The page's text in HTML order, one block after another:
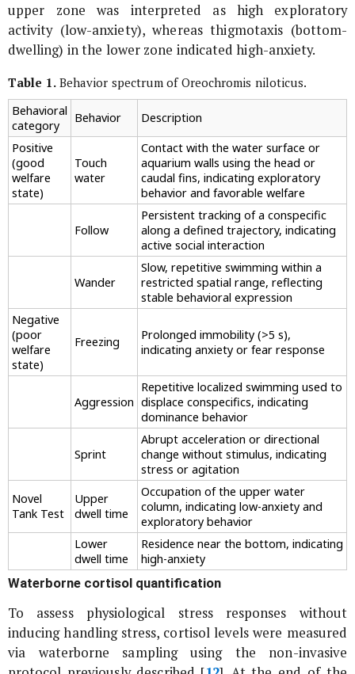
upper zone was interpreted as high exploratory
activity (low-anxiety), whereas thigmotaxis (bottom-
dwelling) in the lower zone indicated high-anxiety.
Table 1.Behavior spectrum ofOreochromis niloticus.
Behavioral
category
Behavior
Description
Positive
(good
welfare
state)
Touch
water
Contact with the water surface or
aquarium walls using the head or
caudal fins, indicating exploratory
behavior and favorable welfare
Follow
Persistent tracking of a conspecific
along a defined trajectory, indicating
active social interaction
Wander
Slow, repetitive swimming within a
restricted spatial range, reflecting
stable behavioral expression
Negative
(poor
welfare
state)
Freezing
Prolonged immobility (>5 s),
indicating anxiety or fear response
Aggression
Repetitive localized swimming used to
displace conspecifics, indicating
dominance behavior
Sprint
Abrupt acceleration or directional
change without stimulus, indicating
stress or agitation
Novel
Tank Test
Upper
dwell time
Occupation of the upper water
column, indicating low-anxiety and
exploratory behavior
Lower
dwell time
Residence near the bottom, indicating
high-anxiety
Waterborne cortisol quantification
To assess physiological stress responses without
inducing handling stress, cortisol levels were measured
via waterborne sampling using the non-invasive